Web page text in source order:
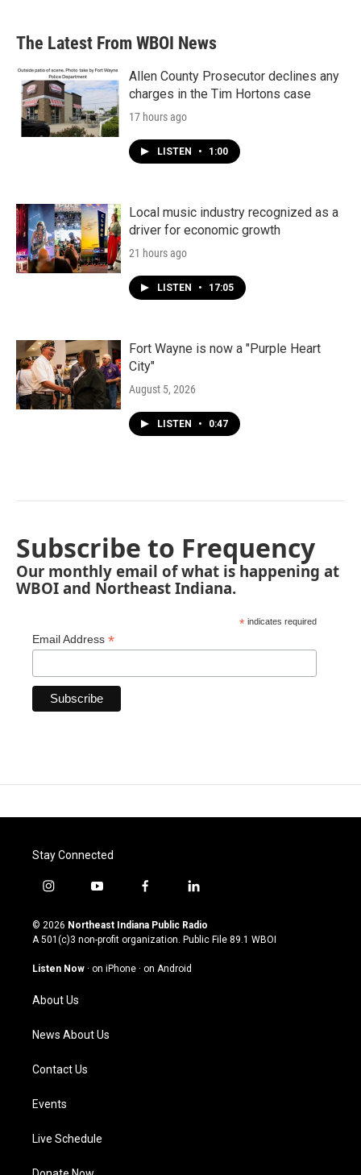
The Latest From WBOI News
Allen County Prosecutor declines any
charges in the Tim Hortons case
17 hours ago
LISTEN • 1:00
Local music industry recognized as a
driver for economic growth
21 hours ago
LISTEN • 17:05
Fort Wayne is now a "Purple Heart
City"
August 5, 2026
LISTEN • 0:47
Subscribe to Frequency
Our monthly email of what is happening at
WBOI and Northeast Indiana.
* indicates required
Email Address *
Stay Connected
i
s
t
g
a
m
y
u
t
u
b
f
c
e
o
l
n
k
© 2026 Northeast Indiana Public Radio
A 501(c)3 non-profit organization. Public File 89.1 WBOI
Listen Now · on iPhone · on Android
About Us
News About Us
Contact Us
Events
Live Schedule